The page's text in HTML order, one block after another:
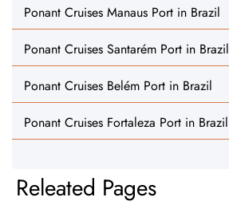
Ponant Cruises Manaus Port in Brazil
Ponant Cruises Santarém Port in Brazil
Ponant Cruises Belém Port in Brazil
Ponant Cruises Fortaleza Port in Brazil
Releated Pages